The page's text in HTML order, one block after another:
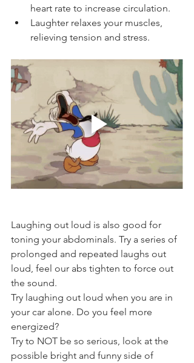
heart rate to increase circulation.
Laughter relaxes your muscles,
relieving tension and stress.
Laughing out loud is also good for
toning your abdominals. Try a series of
prolonged and repeated laughs out
loud, feel our abs tighten to force out
the sound.
Try laughing out loud when you are in
your car alone. Do you feel more
energized?
Try to NOT be so serious, look at the
possible bright and funny side of